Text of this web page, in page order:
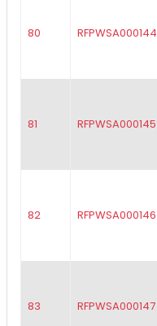
80 RFPWSA000144
81 RFPWSA000145
82 RFPWSA000146
83 RFPWSA000147